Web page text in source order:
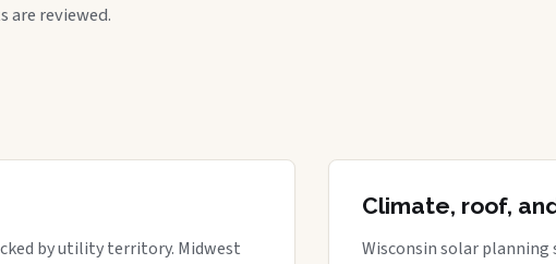
reviewed.
by utility territory. Midwest
Climate, roof,
Wisconsin solar planning